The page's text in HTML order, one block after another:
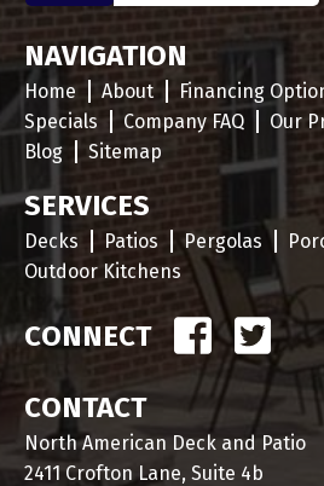
NAVIGATION
Home About Financing
Specials
Company FAQ Our
Blog
Sitemap
SERVICES
Decks Patios Pergolas
Outdoor Kitchens
CONNECT
CONTACT
North American Deck and Patio
2411 Crofton Lane, Suite 4b